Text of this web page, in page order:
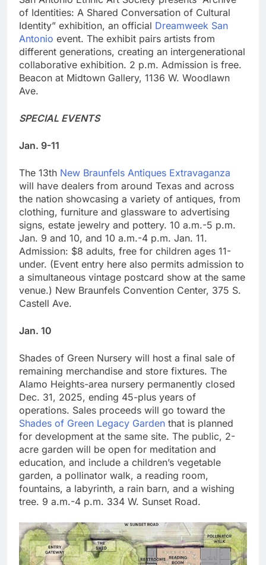
of Identities: A Shared Conversation of Cultural
Identity” exhibition, an official Dreamweek San
Antonio event. The exhibit pairs artists from
different generations, creating an intergenerational
collaborative exhibition. 2 p.m. Admission is free.
Beacon at Midtown Gallery, 1136 W. Woodlawn
Ave.
SPECIAL EVENTS
Jan. 9-11
The 13th New Braunfels Antiques Extravaganza
will have dealers from around Texas and across
the nation showcasing a variety of antiques, from
clothing, furniture and glassware to advertising
signs, estate jewelry and pottery. 10 a.m.-5 p.m.
Jan. 9 and 10, and 10 a.m.-4 p.m. Jan. 11.
Admission: $8 adults, free for children ages 11-
under. (Event entry here also permits admission to
a simultaneous vintage postcard show at the same
venue.) New Braunfels Convention Center, 375 S.
Castell Ave.
Jan. 10
Shades of Green Nursery will host a final sale of
remaining merchandise and store fixtures. The
Alamo Heights-area nursery permanently closed
Dec. 31, 2025, ending 45-plus years of
operations. Sales proceeds will go toward the
Shades of Green Legacy Garden that is planned
for development at the same site. The public, 2-
acre garden will be open for meditation and
education, and include a children’s vegetable
garden, a pollinator walk, a reading room,
fountains, a labyrinth, a rain barn, and a wishing
tree. 9 a.m.-4 p.m. 334 W. Sunset Road.